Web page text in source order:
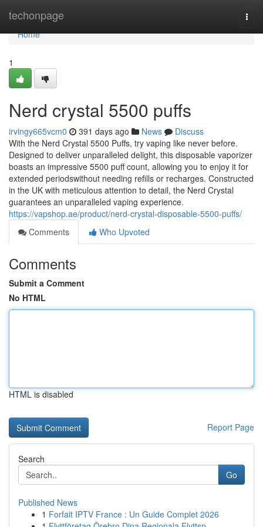
techonpage
Home
Home
1
Nerd crystal 5500 puffs
irvingy665vcm0 391 days ago News
Discuss
With the Nerd Crystal 5500 Puffs, try vaping like never before.
Designed to deliver unparalleled delight, this disposable vaporizer
boasts an impressive 5500 puff count, allowing you to enjoy it for
extended periodswithout needing refills or recharges. Constructed
in the UK with meticulous attention to detail, the Nerd Crystal
guarantees an unparalleled vaping experience.
https://vapshop.ae/product/nerd-crystal-disposable-5500-puffs/
Comments
Who Upvoted
Comments
Submit a Comment
No HTML
HTML is disabled
Report Page
Search
Go
Published News
1 Forfait IPTV France : Un Guide Complet 2026